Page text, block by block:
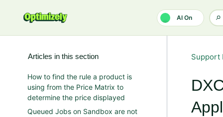
AI On
Support
Articles in this section
How to find the rule a product is
using from the Price Matrix to
determine the price displayed
Queued Jobs on Sandbox are not